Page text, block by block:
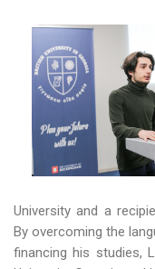
University and a
By overcoming the
financing his studies,